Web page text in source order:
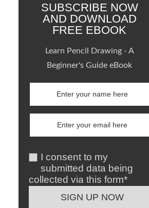
SUBSCRIBE NOW
AND DOWNLOAD
FREE EBOOK
Learn Pencil Drawing - A
Beginner's Guide eBook
I consent to my
submitted data being
collected via this form*